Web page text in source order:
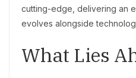
cutting-edge, delivering an
evolves alongside
What Lies